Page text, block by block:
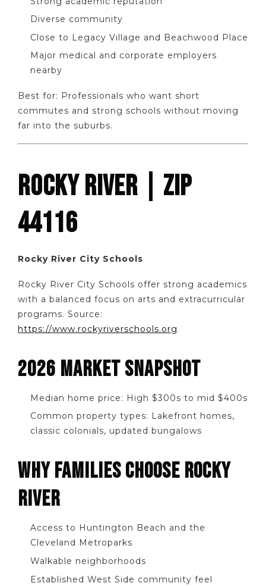
Diverse community
Close to Legacy Village and Beachwood Place
Major medical and corporate employers
nearby
Best for: Professionals who want short
commutes and strong schools without moving
far into the suburbs.
ROCKY RIVER | ZIP
44116
Rocky River City Schools
Rocky River City Schools offer strong academics
with a balanced focus on arts and extracurricular
programs. Source:
https://www.rockyriverschools.org
2026 MARKET SNAPSHOT
Median home price: High $300s to mid $400s
Common property types: Lakefront homes,
classic colonials, updated bungalows
WHY FAMILIES CHOOSE ROCKY
RIVER
Access to Huntington Beach and the
Cleveland Metroparks
Walkable neighborhoods
Established West Side community feel